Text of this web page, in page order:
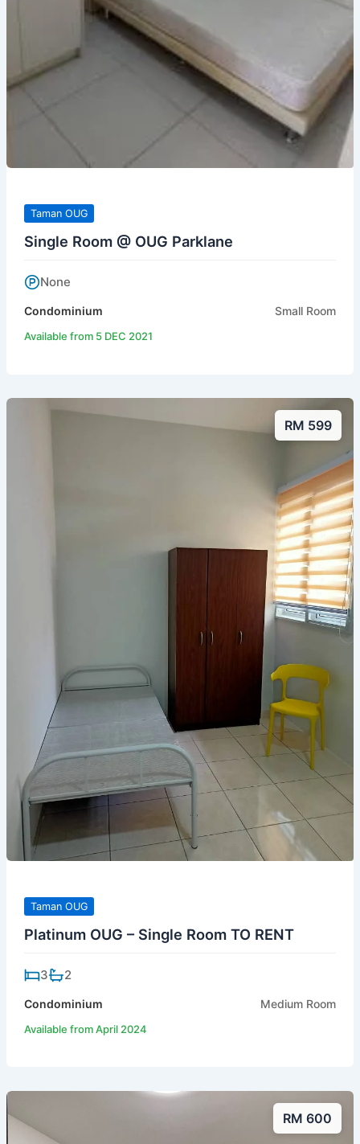
Taman OUG
Single Room @ OUG Parklane
None
Condominium Small Room
Available from 5 DEC 2021
RM 599
Taman OUG
Platinum OUG – Single Room TO RENT
3 2
Condominium Medium Room
Available from April 2024
RM 600